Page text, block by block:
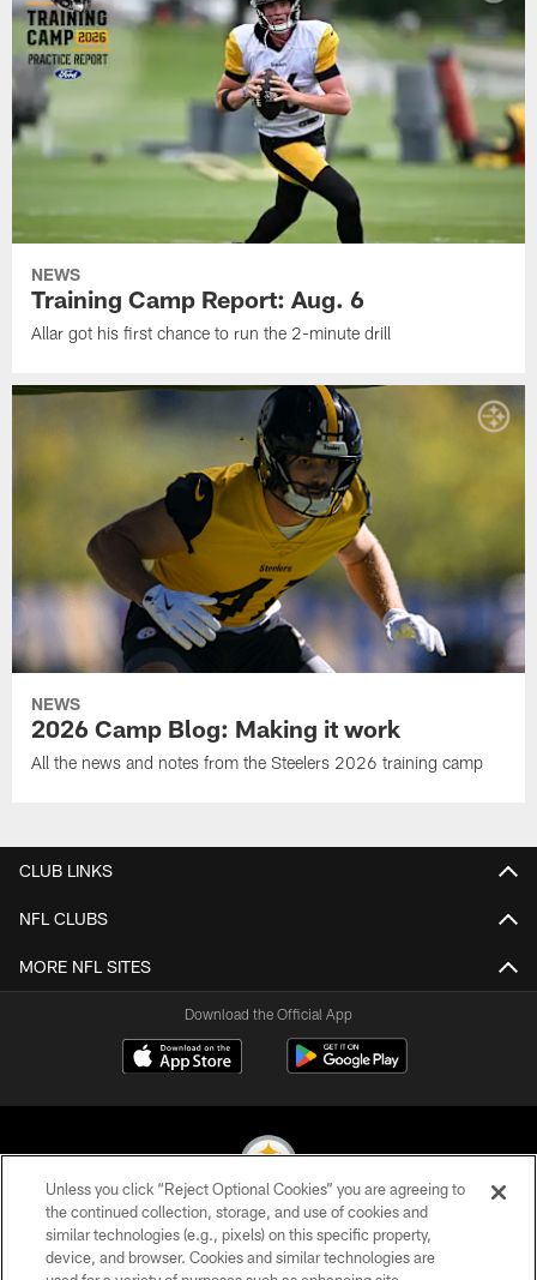
NEWS
Training Camp Report: Aug. 6
Allar got his first chance to run the 2-minute drill
NEWS
2026 Camp Blog: Making it work
All the news and notes from the Steelers 2026 training camp
CLUB LINKS
NFL CLUBS
MORE NFL SITES
Download the Official App
© 2026 Pittsburgh Steelers. All Rights Reserved
Unless you click “Reject Optional Cookies” you are agreeing to
the continued collection, storage, and use of cookies and
similar technologies (e.g., pixels) on this specific property,
device, and browser. Cookies and similar technologies are